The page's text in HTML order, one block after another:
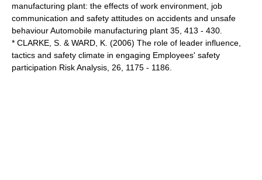
manufacturing plant: the effects of work environment, job
communication and safety attitudes on accidents and unsafe
behaviour Automobile manufacturing plant 35, 413 - 430.
* CLARKE, S. & WARD, K. (2006) The role of leader influence,
tactics and safety climate in engaging Employees' safety
participation Risk Analysis, 26, 1175 - 1186.